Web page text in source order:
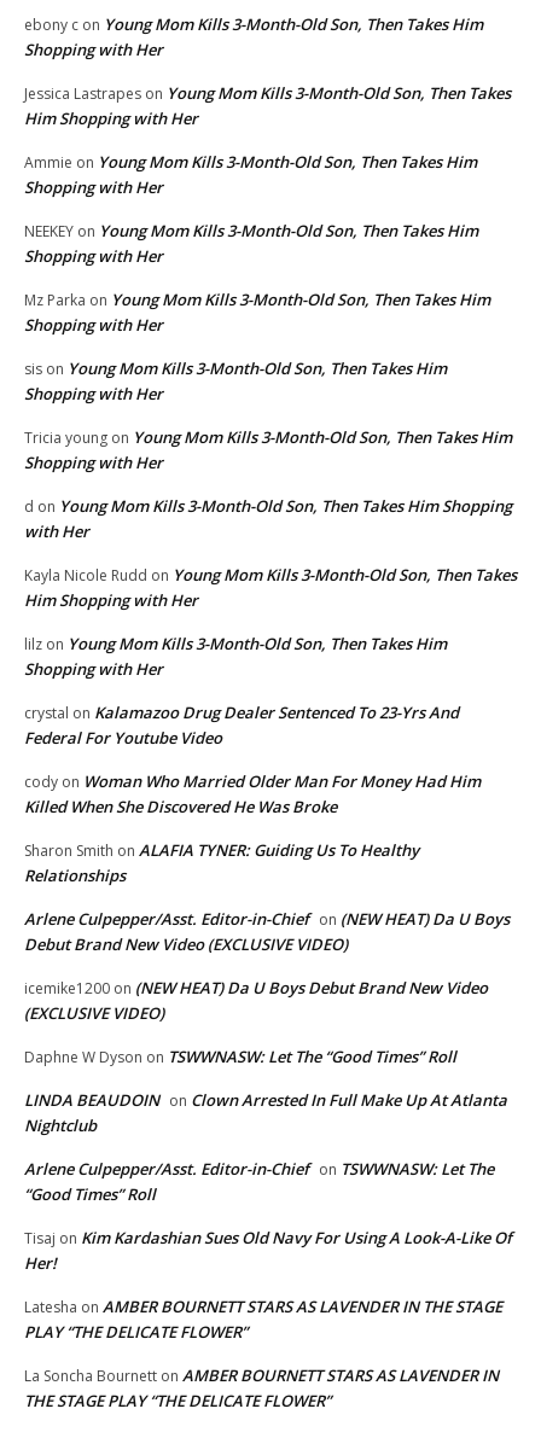
ebony c on Young Mom Kills 3-Month-Old Son, Then Takes Him
Shopping with Her
Jessica Lastrapes on Young Mom Kills 3-Month-Old Son, Then Takes
Him Shopping with Her
Ammie on Young Mom Kills 3-Month-Old Son, Then Takes Him
Shopping with Her
NEEKEY on Young Mom Kills 3-Month-Old Son, Then Takes Him
Shopping with Her
Mz Parka on Young Mom Kills 3-Month-Old Son, Then Takes Him
Shopping with Her
sis on Young Mom Kills 3-Month-Old Son, Then Takes Him
Shopping with Her
Tricia young on Young Mom Kills 3-Month-Old Son, Then Takes Him
Shopping with Her
d on Young Mom Kills 3-Month-Old Son, Then Takes Him Shopping
with Her
Kayla Nicole Rudd on Young Mom Kills 3-Month-Old Son, Then Takes
Him Shopping with Her
lilz on Young Mom Kills 3-Month-Old Son, Then Takes Him
Shopping with Her
crystal on Kalamazoo Drug Dealer Sentenced To 23-Yrs And
Federal For Youtube Video
cody on Woman Who Married Older Man For Money Had Him
Killed When She Discovered He Was Broke
Sharon Smith on ALAFIA TYNER: Guiding Us To Healthy
Relationships
Arlene Culpepper/Asst. Editor-in-Chief on (NEW HEAT) Da U Boys
Debut Brand New Video (EXCLUSIVE VIDEO)
icemike1200 on (NEW HEAT) Da U Boys Debut Brand New Video
(EXCLUSIVE VIDEO)
Daphne W Dyson on TSWWNASW: Let The “Good Times” Roll
LINDA BEAUDOIN on Clown Arrested In Full Make Up At Atlanta
Nightclub
Arlene Culpepper/Asst. Editor-in-Chief on TSWWNASW: Let The
“Good Times” Roll
Tisaj on Kim Kardashian Sues Old Navy For Using A Look-A-Like Of
Her!
Latesha on AMBER BOURNETT STARS AS LAVENDER IN THE STAGE
PLAY “THE DELICATE FLOWER”
La Soncha Bournett on AMBER BOURNETT STARS AS LAVENDER IN
THE STAGE PLAY “THE DELICATE FLOWER”